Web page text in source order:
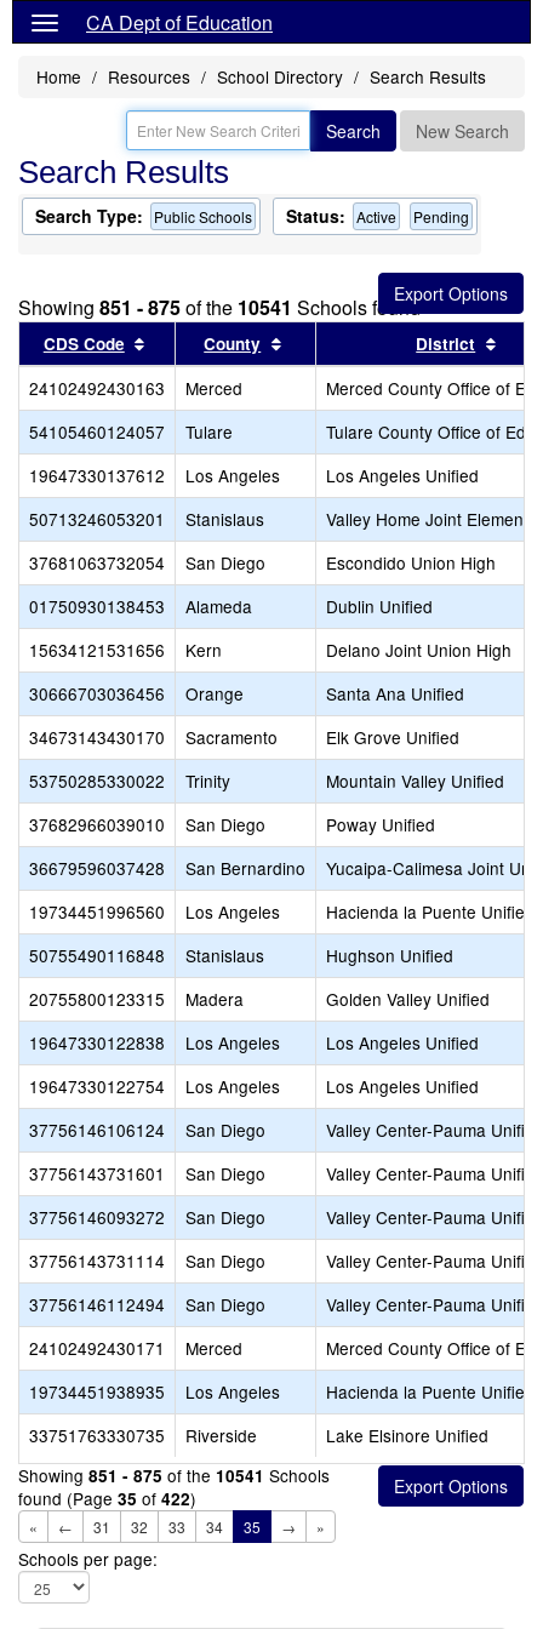
CA Dept of Education
Home Resources School Directory Search Results
Search New Search
Search Results
Search Type: Public Schools Status: Active Pending
Showing 851 - 875of the 10541 Schools found
CDS Code Sort results by this header
County Sort results by this header
District
24102492430163 Merced
Merced County Office of
54105460124057
Tulare
Tulare County Office of
19647330137612
Los Angeles
Los Angeles Unified
50713246053201
Stanislaus
Valley Home Joint
37681063732054
San Diego
Escondido Union High
01750930138453
Alameda
Dublin Unified
15634121531656
Kern
Delano Joint Union High
30666703036456
Orange
Santa Ana Unified
34673143430170
Sacramento
Elk Grove Unified
53750285330022
Trinity
Mountain Valley Unified
37682966039010
San Diego
Poway Unified
36679596037428
San Bernardino
Yucaipa-Calimesa Joint
19734451996560
Los Angeles
Hacienda la Puente Unified
50755490116848
Stanislaus
Hughson Unified
20755800123315
Madera
Golden Valley Unified
19647330122838
Los Angeles
Los Angeles Unified
19647330122754
Los Angeles
Los Angeles Unified
37756146106124
San Diego
Valley Center-Pauma Unified
37756143731601
San Diego
Valley Center-Pauma Unified
37756146093272
San Diego
Valley Center-Pauma Unified
37756143731114
San Diego
Valley Center-Pauma Unified
37756146112494
San Diego
Valley Center-Pauma Unified
24102492430171
Merced
Merced County Office of
19734451938935
Los Angeles
Hacienda la Puente Unified
33751763330735
Riverside
Lake Elsinore Unified
Showing 851 - 875 of the 10541 Schools
found (Page 35 of 422)
« ← 31 32 33 34 35 → »
Schools per page: